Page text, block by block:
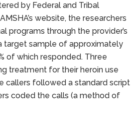
by Federal and Tribal
website, the researchers
programs through the provider’s
target sample of approximately
of which responded. Three
treatment for their heroin use
callers followed a standard script
coded the calls (a method of